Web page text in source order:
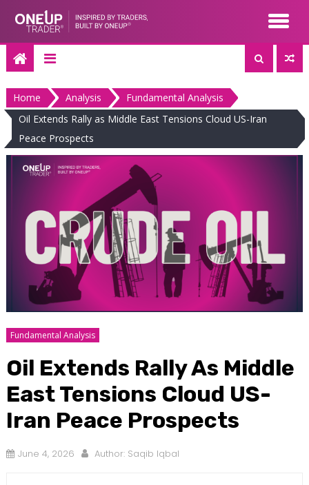
content
Home Analysis
Fundamental Analysis
Oil Extends Rally as Middle East Tensions Cloud US-Iran
Peace Prospects
Fundamental Analysis
Oil Extends Rally As Middle
East Tensions Cloud US-
Iran Peace Prospects
June 4, 2026 Author: Saqib Iqbal